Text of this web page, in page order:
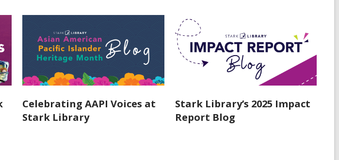
Celebrating AAPI Voices at
Stark Library
Stark Library’s 2025 Impact
Report Blog